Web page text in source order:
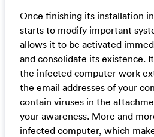
Once finishing its installation
starts to modify important
allows it to be activated
and consolidate its existence.
the infected computer work
the email addresses of your
contain viruses in the
your awareness. More and
infected computer, which